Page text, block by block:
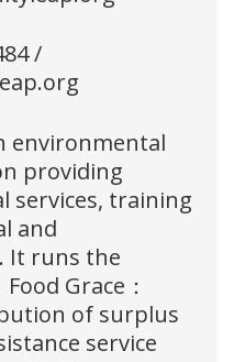
/
environmental
providing
services, training
and
It runs the
Grace：
of surplus
service